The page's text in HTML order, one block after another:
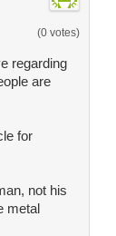
(0 votes)
regarding
are
for
not his
metal